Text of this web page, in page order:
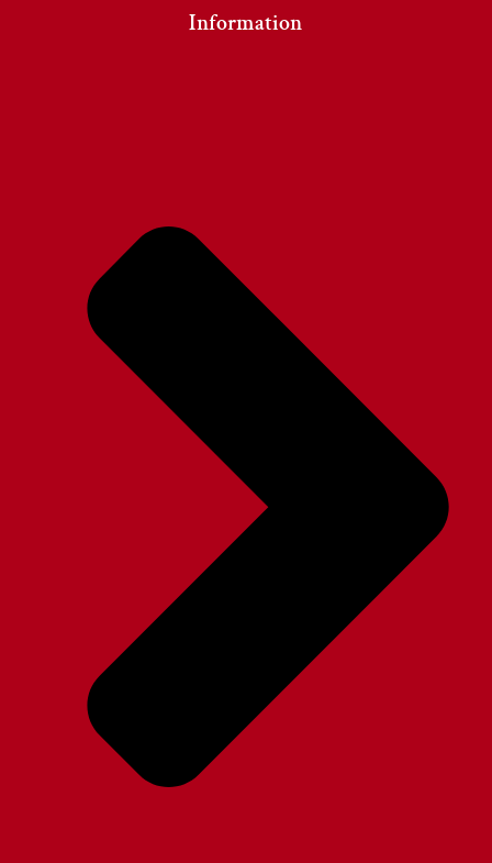
Information